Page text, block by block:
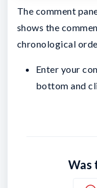
The comment
shows the
chronological
Enter your
bottom and
Was